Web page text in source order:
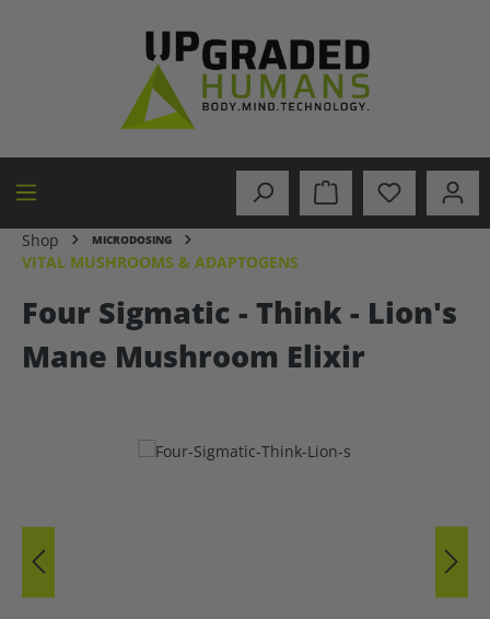
Shop MICRODOSING
VITAL MUSHROOMS & ADAPTOGENS
Four Sigmatic - Think - Lion's
Mane Mushroom Elixir